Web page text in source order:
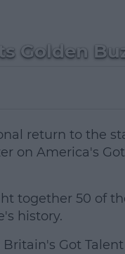
Golden
return to the
on America's
together 50 of
history.
#AD
Got